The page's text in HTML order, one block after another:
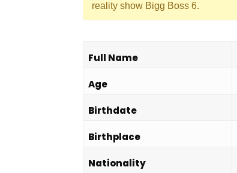
reality show Bigg Boss 6.
Full Name
Age
Birthdate
Birthplace
Nationality